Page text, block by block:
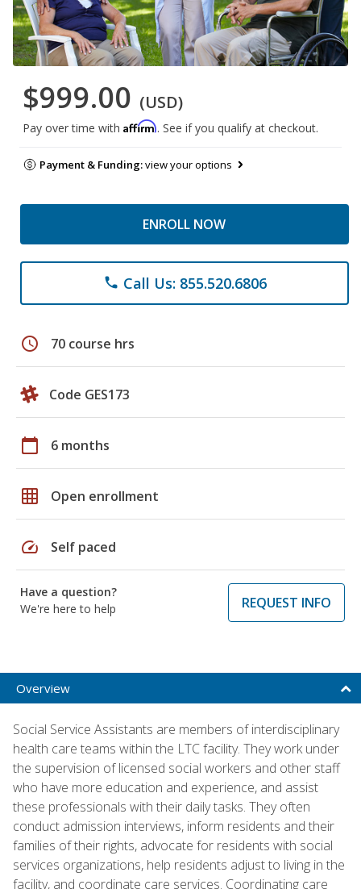
$999.00 (USD)
Pay over time with Affirm. See if you qualify at checkout.
Payment & Funding:view your options
ENROLL NOW
phone Call Us: 855.520.6806
schedule 70 course hrs
Code GES173
calendar_today 6 months
grid_on Open enrollment
speed Self paced
Have a question?
We're here to help
REQUEST INFO
Overview
Social Service Assistants are members of interdisciplinary
health care teams within the LTC facility. They work under
the supervision of licensed social workers and other staff
who have more education and experience, and assist
these professionals with their daily tasks. They often
conduct admission interviews, inform residents and their
families of their rights, advocate for residents with social
services organizations, help residents adjust to living in the
facility, and coordinate care services. Coordinating care